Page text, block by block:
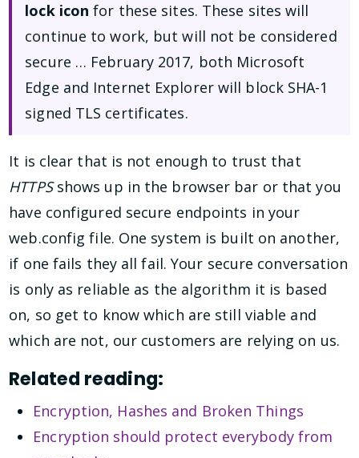
lock icon for these sites. These sites will
continue to work, but will not be considered
secure … February 2017, both Microsoft
Edge and Internet Explorer will block SHA-1
signed TLS certificates.
It is clear that is not enough to trust that
HTTPSshows up in the browser bar or that you
have configured secure endpoints in your
web.config file. One system is built on another,
if one fails they all fail. Your secure conversation
is only as reliable as the algorithm it is based
on, so get to know which are still viable and
which are not, our customers are relying on us.
Related reading:
Encryption, Hashes and Broken Things
Encryption should protect everybody from